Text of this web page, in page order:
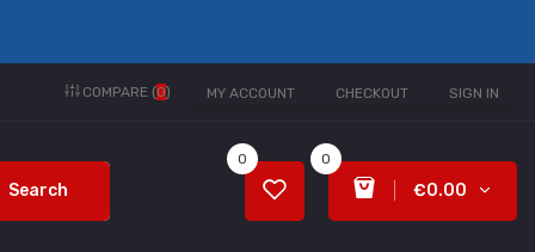
MY ACCOUNT CHECKOUT SIGN IN
COMPARE (0)
Search
0
€0.00
0